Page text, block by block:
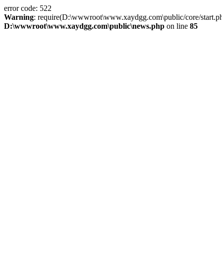
error code: 522
Warning: require(D:\wwwroot\www.xaydgg.com\public/core/
D:\wwwroot\www.xaydgg.com\public\news.php on line 85